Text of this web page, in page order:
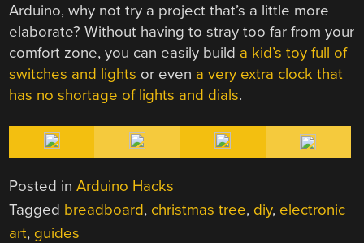
Arduino, why not try a project that’s a little more
elaborate? Without having to stray too far from your
comfort zone, you can easily build a kid’s toy full of
switches and lights or even a very extra clock that
has no shortage of lights and dials.
Posted inArduino Hacks
Tagged breadboard, christmas tree, diy, electronic
art, guides